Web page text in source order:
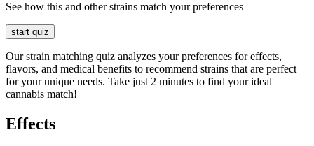
See how this and other strains match your preferences
start quiz
Our strain matching quiz analyzes your preferences for effects,
flavors, and medical benefits to recommend strains that are perfect
for your unique needs. Take just 2 minutes to find your ideal
cannabis match!
Effects